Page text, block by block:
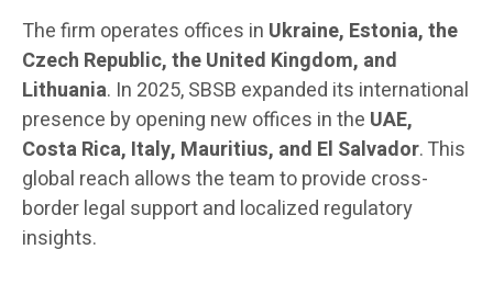
The firm operates offices in Ukraine, Estonia, the
Czech Republic, the United Kingdom, and
Lithuania. In 2025, SBSB expanded its international
presence by opening new offices in the UAE,
Costa Rica, Italy, Mauritius, and El Salvador. This
global reach allows the team to provide cross-
border legal support and localized regulatory
insights.